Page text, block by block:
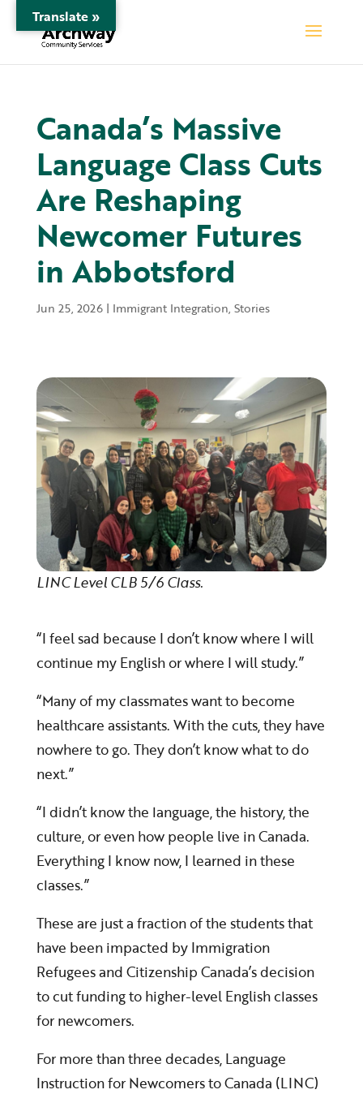
Canada’s Massive
Language Class Cuts
Are Reshaping
Newcomer Futures
in Abbotsford
Jun 25, 2026| Immigrant Integration, Stories
LINC Level CLB 5/6 Class.
“I feel sad because I don’t know where I will
continue my English or where I will study.”
“Many of my classmates want to become
healthcare assistants. With the cuts, they have
nowhere to go. They don’t know what to do
next.”
“I didn’t know the language, the history, the
culture, or even how people live in Canada.
Everything I know now, I learned in these
classes.”
These are just a fraction of the students that
have been impacted by Immigration
Refugees and Citizenship Canada’s decision
to cut funding to higher-level English classes
for newcomers.
For more than three decades, Language
Instruction for Newcomers to Canada (LINC)
Translate »